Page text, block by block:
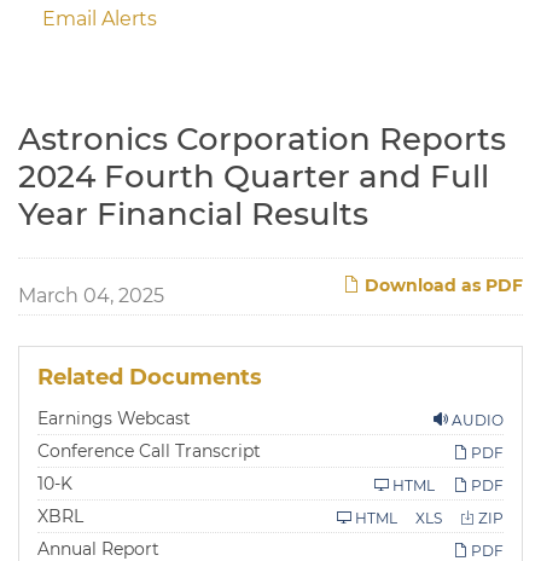
Email Alerts
Astronics Corporation Reports
2024 Fourth Quarter and Full
Year Financial Results
Download as PDF
March 04, 2025
Related Documents
AUDIO
Earnings Webcast
PDF
Conference Call Transcript
PDF
HTML
10-KF
i
l
i
n
ZIP
XLS
HTML
XBRL
PDF
Annual Report